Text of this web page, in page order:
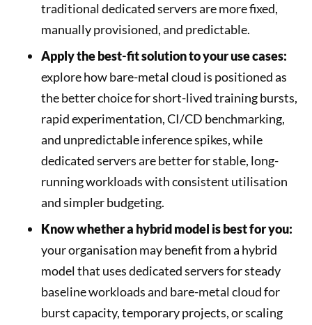
traditional dedicated servers are more fixed,
manually provisioned, and predictable.
Apply the best-fit solution to your use cases:
explore how bare-metal cloud is positioned as
the better choice for short-lived training bursts,
rapid experimentation, CI/CD benchmarking,
and unpredictable inference spikes, while
dedicated servers are better for stable, long-
running workloads with consistent utilisation
and simpler budgeting.
Know whether a hybrid model is best for you:
your organisation may benefit from a hybrid
model that uses dedicated servers for steady
baseline workloads and bare-metal cloud for
burst capacity, temporary projects, or scaling